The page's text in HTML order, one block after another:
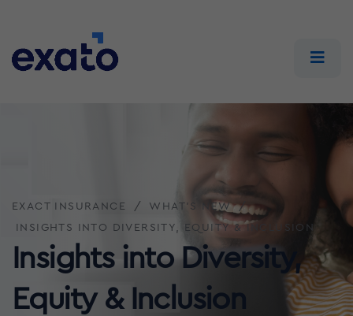
EXACT INSURANCE
WHAT'S NEW
INSIGHTS INTO DIVERSITY, EQUITY & INCLUSION
Insights into Diversity,
Equity & Inclusion